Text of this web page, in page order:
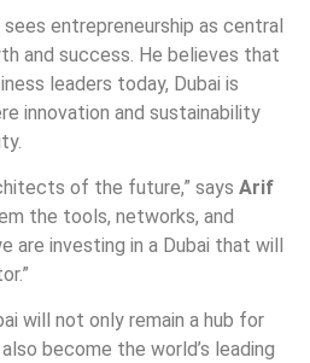
sees entrepreneurship as central
and success. He believes that
leaders today, Dubai is
innovation and sustainability
of the future,” says Arif
the tools, networks, and
are investing in a Dubai that will
will not only remain a hub for
become the world’s leading